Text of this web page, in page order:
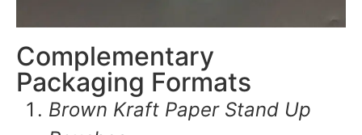
Complementary
Packaging Formats
Brown Kraft Paper Stand Up